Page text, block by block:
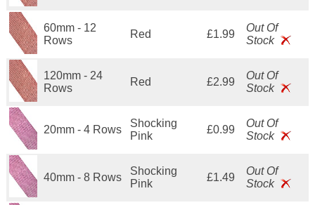
60mm - 12
Rows
Red £1.99
Out Of
Stock
120mm - 24
Rows
Red £2.99
Out Of
Stock
20mm - 4 Rows
Shocking
Pink
£0.99
Out Of
Stock
40mm - 8 Rows
Shocking
Pink
£1.49
Out Of
Stock